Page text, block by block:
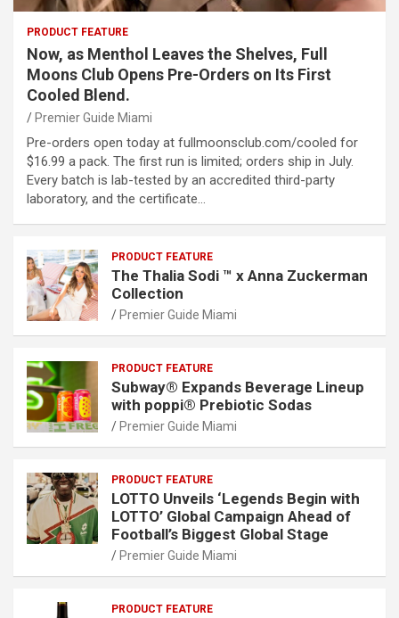
PRODUCT FEATURE
Now, as Menthol Leaves the Shelves, Full
Moons Club Opens Pre-Orders on Its First
Cooled Blend.
Premier Guide Miami
Pre-orders open today at fullmoonsclub.com/cooled for
$16.99 a pack. The first run is limited; orders ship in July.
Every batch is lab-tested by an accredited third-party
laboratory, and the certificate…
PRODUCT FEATURE
The Thalia Sodi ™ x Anna Zuckerman
Collection
Premier Guide Miami
PRODUCT FEATURE
Subway® Expands Beverage Lineup
with poppi® Prebiotic Sodas
Premier Guide Miami
PRODUCT FEATURE
LOTTO Unveils ‘Legends Begin with
LOTTO’ Global Campaign Ahead of
Football’s Biggest Global Stage
Premier Guide Miami
PRODUCT FEATURE